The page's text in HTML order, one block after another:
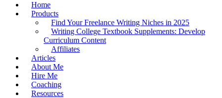
Home
Products
Find Your Freelance Writing Niches in 2025
Writing College Textbook Supplements: Develop
Curriculum Content
Affiliates
Articles
About Me
Hire Me
Coaching
Resources